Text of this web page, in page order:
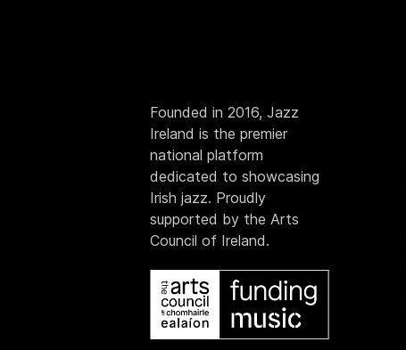
Founded in 2016, Jazz
Ireland is the premier
national platform
dedicated to showcasing
Irish jazz. Proudly
supported by the Arts
Council of Ireland.